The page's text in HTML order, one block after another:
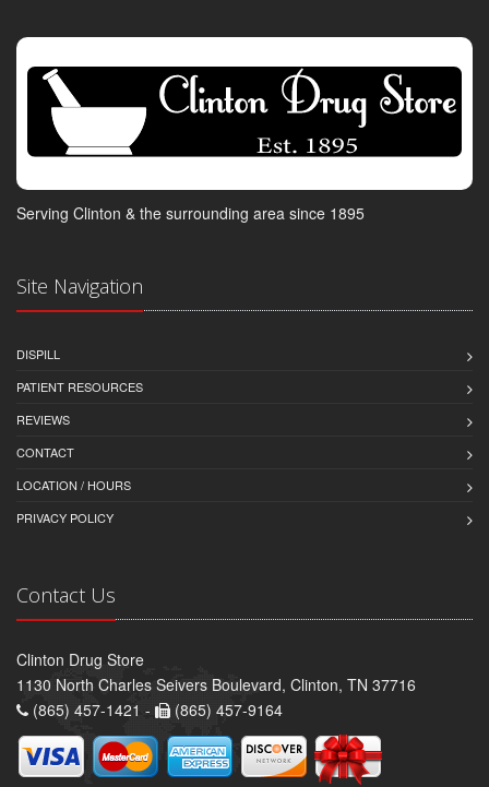
Serving Clinton & the surrounding area since 1895
Site Navigation
DISPILL
PATIENT RESOURCES
REVIEWS
CONTACT
LOCATION / HOURS
PRIVACY POLICY
Contact Us
Clinton Drug Store
1130 North Charles Seivers Boulevard, Clinton, TN 37716
(865) 457-1421 -
(865) 457-9164